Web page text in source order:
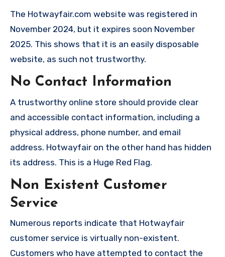
The Hotwayfair.com website was registered in
November 2024, but it expires soon November
2025. This shows that it is an easily disposable
website, as such not trustworthy.
No Contact Information
A trustworthy online store should provide clear
and accessible contact information, including a
physical address, phone number, and email
address. Hotwayfair on the other hand has hidden
its address. This is a Huge Red Flag.
Non Existent Customer
Service
Numerous reports indicate that Hotwayfair
customer service is virtually non-existent.
Customers who have attempted to contact the